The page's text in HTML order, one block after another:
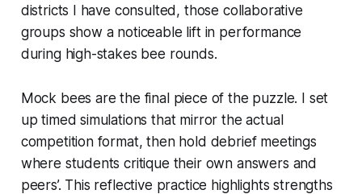
districts I have consulted, those collaborative
groups show a noticeable lift in performance
during high-stakes bee rounds.
Mock bees are the final piece of the puzzle. I set
up timed simulations that mirror the actual
competition format, then hold debrief meetings
where students critique their own answers and
peers’. This reflective practice highlights strengths